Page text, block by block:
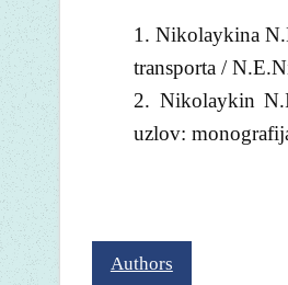
Nikolaykina
transporta /
Nikolaykin
uzlov:
Authors